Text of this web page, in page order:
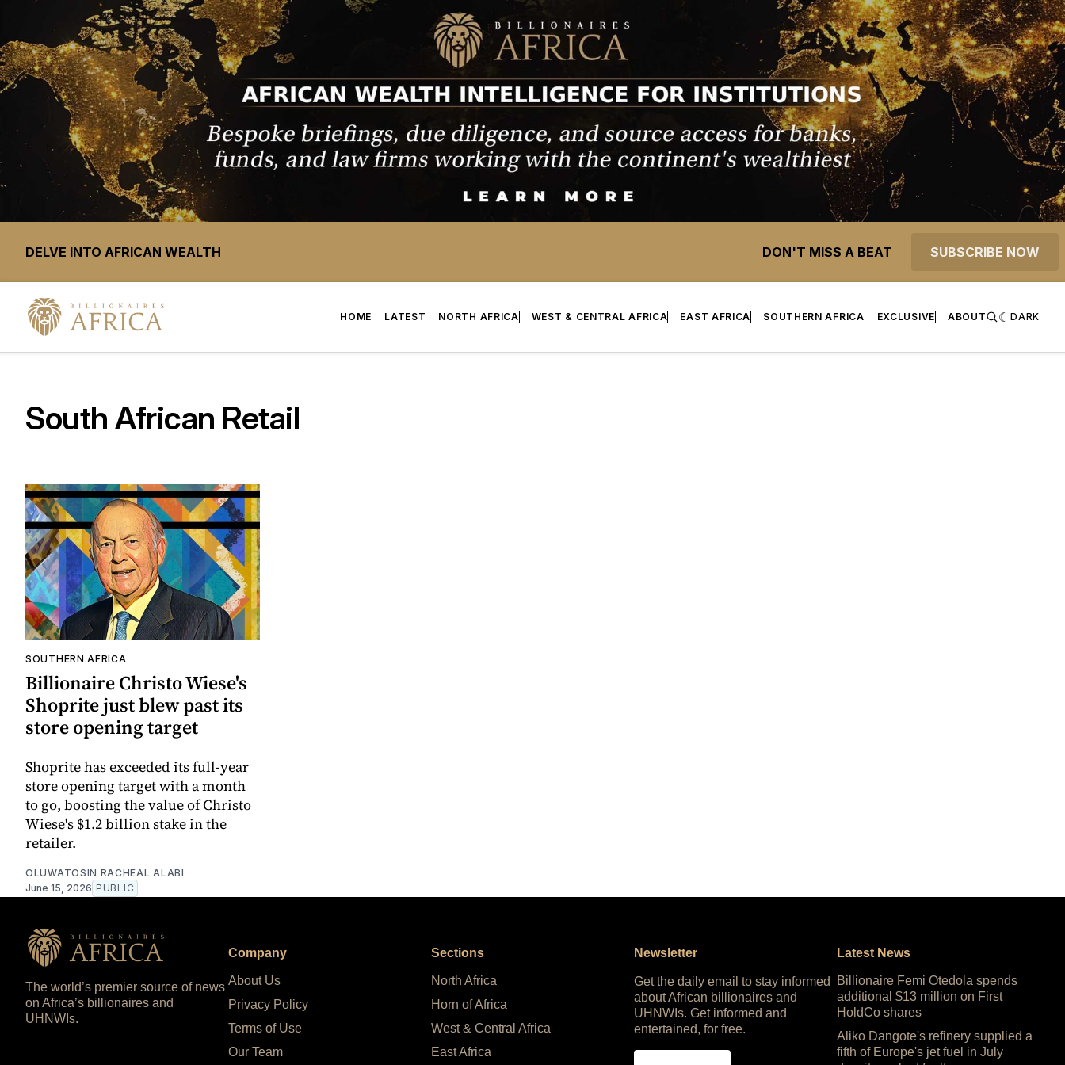
DELVE INTO AFRICAN WEALTH DON'T MISS A BEAT SUBSCRIBE NOW
HOME LATEST NORTH AFRICA WEST & CENTRAL AFRICA EAST AFRICA SOUTHERN AFRICA EXCLUSIVE ABOUT DARK
South African Retail
SOUTHERN AFRICA
Billionaire Christo Wiese's
Shoprite just blew past its
store opening target
Shoprite has exceeded its full-year
store opening target with a month
to go, boosting the value of Christo
Wiese's $1.2 billion stake in the
retailer.
OLUWATOSIN RACHEAL ALABI
June 15, 2026 PUBLIC
The world’s premier source of news
on Africa’s billionaires and
UHNWIs.
Company
About Us
Privacy Policy
Terms of Use
Our Team
Sections
North Africa
Horn of Africa
West & Central Africa
East Africa
Newsletter
Get the daily email to stay informed
about African billionaires and
UHNWIs. Get informed and
entertained, for free.
Latest News
Billionaire Femi Otedola spends
additional $13 million on First
HoldCo shares
Aliko Dangote's refinery supplied a
fifth of Europe's jet fuel in July